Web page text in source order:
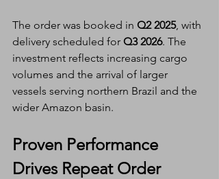
The order was booked in Q2 2025, with
delivery scheduled for Q3 2026. The
investment reflects increasing cargo
volumes and the arrival of larger
vessels serving northern Brazil and the
wider Amazon basin.
Proven Performance
Drives Repeat Order